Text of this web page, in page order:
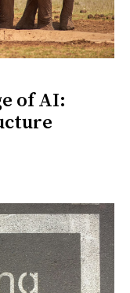
of AI: